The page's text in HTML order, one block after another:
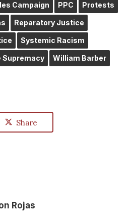
Campaign PPC Protests
Reparatory Justice
Systemic Racism
Supremacy William Barber
Share
Rojas